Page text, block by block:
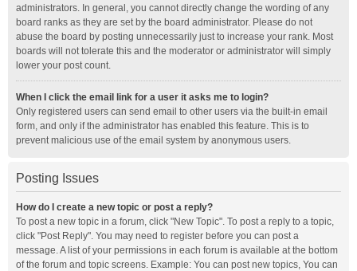
administrators. In general, you cannot directly change the wording of any
board ranks as they are set by the board administrator. Please do not
abuse the board by posting unnecessarily just to increase your rank. Most
boards will not tolerate this and the moderator or administrator will simply
lower your post count.
When I click the email link for a user it asks me to login?
Only registered users can send email to other users via the built-in email
form, and only if the administrator has enabled this feature. This is to
prevent malicious use of the email system by anonymous users.
Posting Issues
How do I create a new topic or post a reply?
To post a new topic in a forum, click "New Topic". To post a reply to a topic,
click "Post Reply". You may need to register before you can post a
message. A list of your permissions in each forum is available at the bottom
of the forum and topic screens. Example: You can post new topics, You can